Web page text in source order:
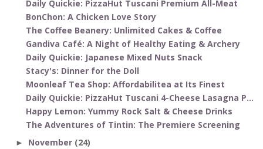
Daily Quickie: PizzaHut Tuscani Premium All-Meat
BonChon: A Chicken Love Story
The Coffee Beanery: Unlimited Cakes & Coffee
Gandiva Café: A Night of Healthy Eating & Archery
Daily Quickie: Japanese Mixed Nuts Snack
Stacy's: Dinner for the Doll
Moonleaf Tea Shop: Affordabilitea at Its Finest
Daily Quickie: PizzaHut Tuscani 4-Cheese Lasagna P...
Happy Lemon: Yummy Rock Salt & Cheese Drinks
The Adventures of Tintin: The Premiere Screening
► November (24)